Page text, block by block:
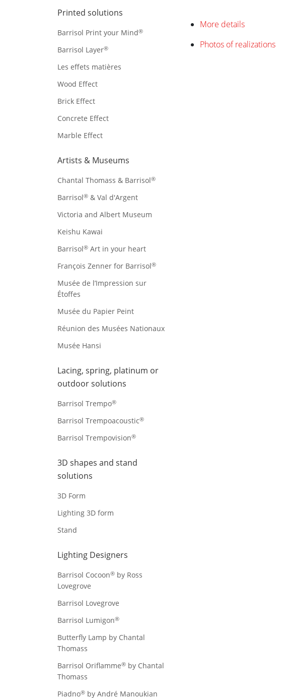
Printed solutions
Barrisol Print your Mind®
Barrisol Layer®
Les effets matières
Wood Effect
Brick Effect
Concrete Effect
Marble Effect
Artists & Museums
Chantal Thomass & Barrisol®
Barrisol® & Val d'Argent
Victoria and Albert Museum
Keishu Kawai
Barrisol® Art in your heart
François Zenner for Barrisol®
Musée de l’Impression sur
Étoffes
Musée du Papier Peint
Réunion des Musées Nationaux
Musée Hansi
Lacing, spring, platinum or
outdoor solutions
Barrisol Trempo®
Barrisol Trempoacoustic®
Barrisol Trempovision®
3D shapes and stand
solutions
3D Form
Lighting 3D form
Stand
Lighting Designers
Barrisol Cocoon® by Ross
Lovegrove
Barrisol Lovegrove
Barrisol Lumigon®
Butterfly Lamp by Chantal
Thomass
Barrisol Oriflamme® by Chantal
Thomass
Piadno® by André Manoukian
More details
Photos of realizations